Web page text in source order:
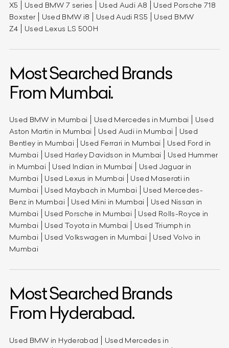
X5
Used BMW 7 series Used Audi A8
Used Porsche 718
Boxster
Used BMW i8 Used Audi RS5
Used BMW
Z4
Used Lexus LS 500H
Most Searched Brands
From Mumbai.
Used BMW in Mumbai Used Mercedes in Mumbai
Used
Aston Martin in Mumbai
Used Audi in Mumbai
Used
Bentley in Mumbai
Used Ferrari in Mumbai
Used Ford in
Mumbai
Used Harley Davidson in Mumbai
Used Hummer
in Mumbai
Used Indian in Mumbai
Used Jaguar in
Mumbai
Used Lexus in Mumbai
Used Maserati in
Mumbai
Used Maybach in Mumbai
Used Mercedes-
Benz in Mumbai
Used Mini in Mumbai
Used Nissan in
Mumbai
Used Porsche in Mumbai
Used Rolls-Royce in
Mumbai
Used Toyota in Mumbai
Used Triumph in
Mumbai
Used Volkswagen in Mumbai
Used Volvo in
Mumbai
Most Searched Brands
From Hyderabad.
Used BMW in Hyderabad
Used Mercedes in